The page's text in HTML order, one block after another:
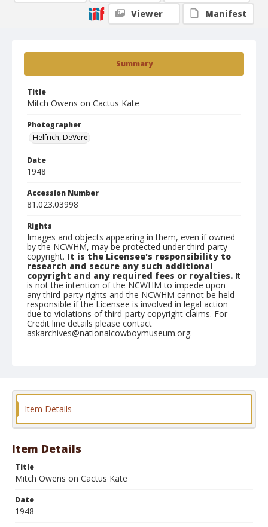
Summary
Title
Mitch Owens on Cactus Kate
Photographer
Helfrich, DeVere
Date
1948
Accession Number
81.023.03998
Rights
Images and objects appearing in them, even if owned
by the NCWHM, may be protected under third-party
copyright. It is the Licensee's responsibility to
research and secure any such additional
copyright and any required fees or royalties. It
is not the intention of the NCWHM to impede upon
any third-party rights and the NCWHM cannot be held
responsible if the Licensee is involved in legal action
due to violations of third-party copyright claims. For
Credit line details please contact
askarchives@nationalcowboymuseum.org.
Format
Viewer
Manifest
Item Details
Item Details
Title
Mitch Owens on Cactus Kate
Date
1948